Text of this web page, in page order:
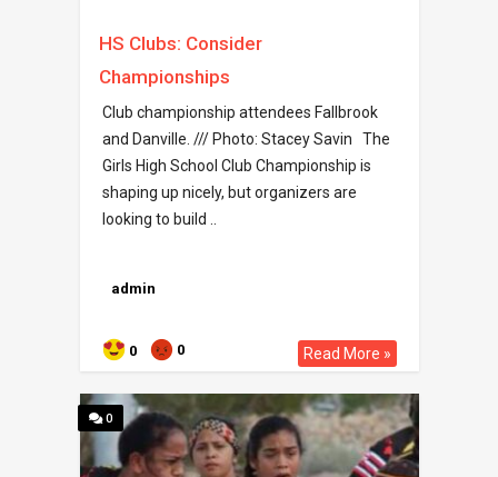
HS Clubs: Consider
Championships
Club championship attendees Fallbrook
and Danville. /// Photo: Stacey Savin The
Girls High School Club Championship is
shaping up nicely, but organizers are
looking to build ..
admin
0 0 Read More »
0